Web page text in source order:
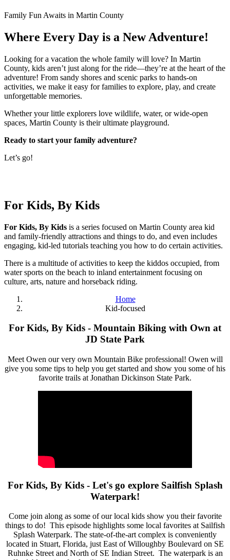
Family Fun Awaits in Martin County
Where Every Day is a New Adventure!
Looking for a vacation the whole family will love? In Martin
County, kids aren’t just along for the ride—they’re at the heart of the
adventure! From sandy shores and scenic parks to hands-on
activities, we make it easy for families to explore, play, and create
unforgettable memories.
Whether your little explorers love wildlife, water, or wide-open
spaces, Martin County is their ultimate playground.
Ready to start your family adventure?
Let’s go!
For Kids, By Kids
For Kids, By Kids is a series focused on Martin County area kid
and family-friendly attractions and things to do, and even includes
engaging, kid-led tutorials teaching you how to do certain activities.
There is a multitude of activities to keep the kiddos occupied, from
water sports on the beach to inland entertainment focusing on
culture, arts, nature and horseback riding.
Home
Kid-focused
For Kids, By Kids - Mountain Biking with Own at
JD State Park
Meet Owen our very own Mountain Bike professional! Owen will
give you some tips to help you get started and show you some of his
favorite trails at Jonathan Dickinson State Park.
For Kids, By Kids - Let's go explore Sailfish Splash
Waterpark!
Come join along as some of our local kids show you their favorite
things to do! This episode highlights some local favorites at Sailfish
Splash Waterpark. The state-of-the-art complex is conveniently
located in Stuart, Florida, just East of Willoughby Boulevard on SE
Ruhnke Street and North of SE Indian Street. The waterpark is an